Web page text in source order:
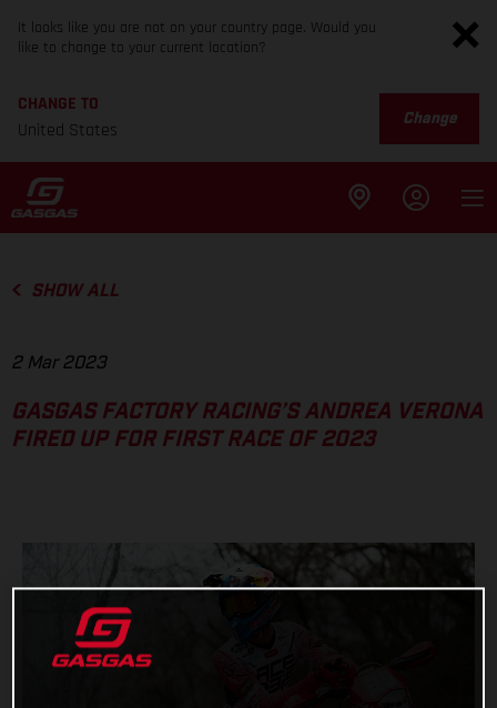
It looks like you are not on your country page. Would you
like to change to your current location?
CHANGE TO
United States
Change
SHOW ALL
2 Mar 2023
GASGAS FACTORY RACING’S ANDREA VERONA
FIRED UP FOR FIRST RACE OF 2023